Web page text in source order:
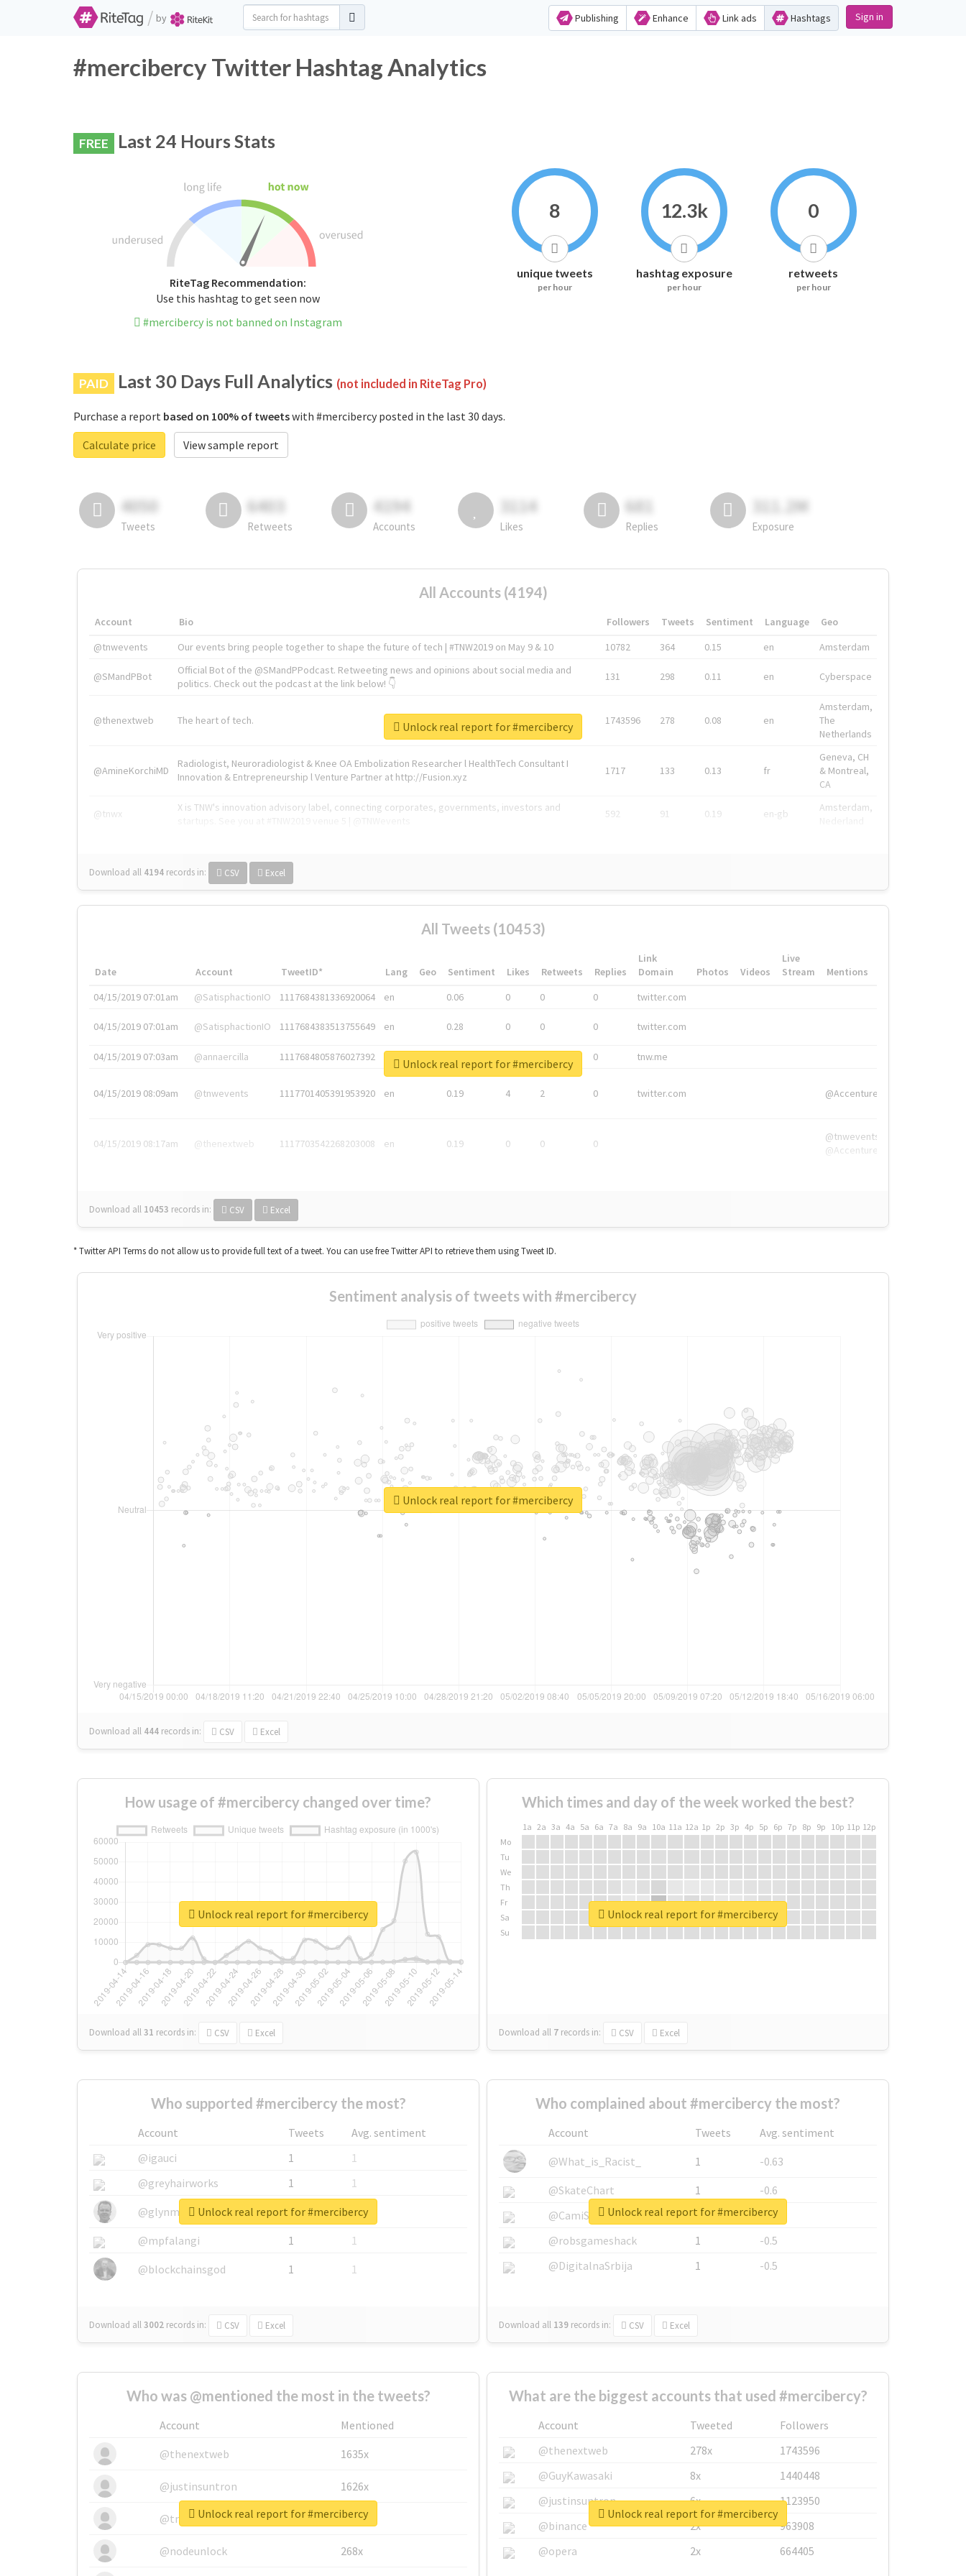
/ by Publishing Enhance Link ads Hashtags Sign in
#mercibercy Twitter Hashtag Analytics
FREE Last 24 Hours Stats
RiteTag Recommendation:
Use this hashtag to get seen now
#mercibercy is not banned on Instagram
8
unique tweets
per hour
12.3k
hashtag exposure
per hour
0
retweets
per hour
PAID Last 30 Days Full Analytics (not included in RiteTag Pro)
Purchase a report based on 100% of tweetswith #mercibercy posted in the last 30 days.
Calculate price
View sample report
4050
Tweets
6403
Retweets
4194
Accounts
3114
Likes
681
Replies
311.2M
Exposure
All Accounts (4194)
Account Bio Followers Tweets Sentiment Language
Geo
@tnwevents
Our events bring people together to shape the future of tech | #TNW2019 on May 9 & 10 10782 364 0.15 en Amsterdam
@SMandPBot
Official Bot of the @SMandPPodcast. Retweeting news and opinions about social media and
politics. Check out the podcast at the link below! 👇
131 298 0.11 en Cyberspace
@thenextweb The heart of tech. 1743596 278 0.08 en
Amsterdam,
The
Netherlands
@AmineKorchiMD
Radiologist, Neuroradiologist & Knee OA Embolization Researcher l HealthTech Consultant I
Innovation & Entrepreneurship l Venture Partner at http://Fusion.xyz
1717 133 0.13 fr
Geneva, CH
& Montreal,
CA
@tnwx
X is TNW's innovation advisory label, connecting corporates, governments, investors and
592 91 0.19 en-gb
Amsterdam,
Download all 4194 records in: CSV Excel
Unlock real report for #mercibercy
All Tweets (10453)
Date Account TweetID* Lang Geo Sentiment Likes Retweets Replies
Link
Domain
Photos Videos
Live
Stream
Mentions
04/15/2019 07:01am
@SatisphactionIO 1117684381336920064 en 0.06 0 0 0 twitter.com
04/15/2019 07:01am @SatisphactionIO 1117684383513755649 en 0.28 0 0 0 twitter.com
04/15/2019 07:03am @annaercilla 1117684805876027392 en 0 tnw.me
04/15/2019 08:09am @tnwevents 1117701405391953920 en 0.19 4 2 0 twitter.com @Accenture
04/15/2019 08:17am @thenextweb 1117703542268203008 en 0.19 0 0 0
@tnwevents,
@Accenture
Download all 10453 records in: CSV Excel
Unlock real report for #mercibercy
* Twitter API Terms do not allow us to provide full text of a tweet. You can use free Twitter API to retrieve them using Tweet ID.
Sentiment analysis of tweets with #mercibercy
Download all 444 records in: CSV Excel
Unlock real report for #mercibercy
How usage of #mercibercy changed over time?
Download all31 records in: CSV Excel
Unlock real report for #mercibercy
Which times and day of the week worked the best?
1a 2a 3a 4a 5a 6a 7a 8a 9a 10a 11a 12a 1p 2p 3p 4p 5p 6p 7p 8p 9p 10p 11p 12p
Mo
Tu
We
Th
Fr
Sa
Su
Download all 7 records in: CSV Excel
Unlock real report for #mercibercy
Who supported #mercibercy the most?
Account Tweets
Avg. sentiment
@igauci
1
1
@greyhairworks
1
1
@glynmottershead
1
1
@mpfalangi
1
1
@blockchainsgod
1 1
Download all3002 records in: CSV Excel
Unlock real report for #mercibercy
Who complained about #mercibercy the most?
Account Tweets
Avg. sentiment
@What_is_Racist_
1
-0.63
@SkateChart
1
-0.6
@CamiSiri95
1
-0.53
@robsgameshack
1
-0.5
@DigitalnaSrbija
1 -0.5
Download all 139 records in: CSV Excel
Unlock real report for #mercibercy
Who was @mentioned the most in the tweets?
Account
Mentioned
@thenextweb
1635x
@justinsuntron 1626x
@tnwevents 662x
@nodeunlock 268x
Unlock real report for #mercibercy
What are the biggest accounts that used #mercibercy?
Account Tweeted
Followers
@thenextweb
278x
1743596
@GuyKawasaki
8x
1440448
@justinsuntron
6x
1123950
@binance
2x
963908
@opera
2x 664405
Unlock real report for #mercibercy